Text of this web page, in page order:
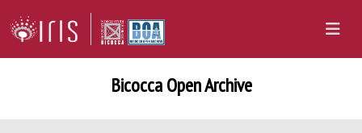
Bicocca Open Archive